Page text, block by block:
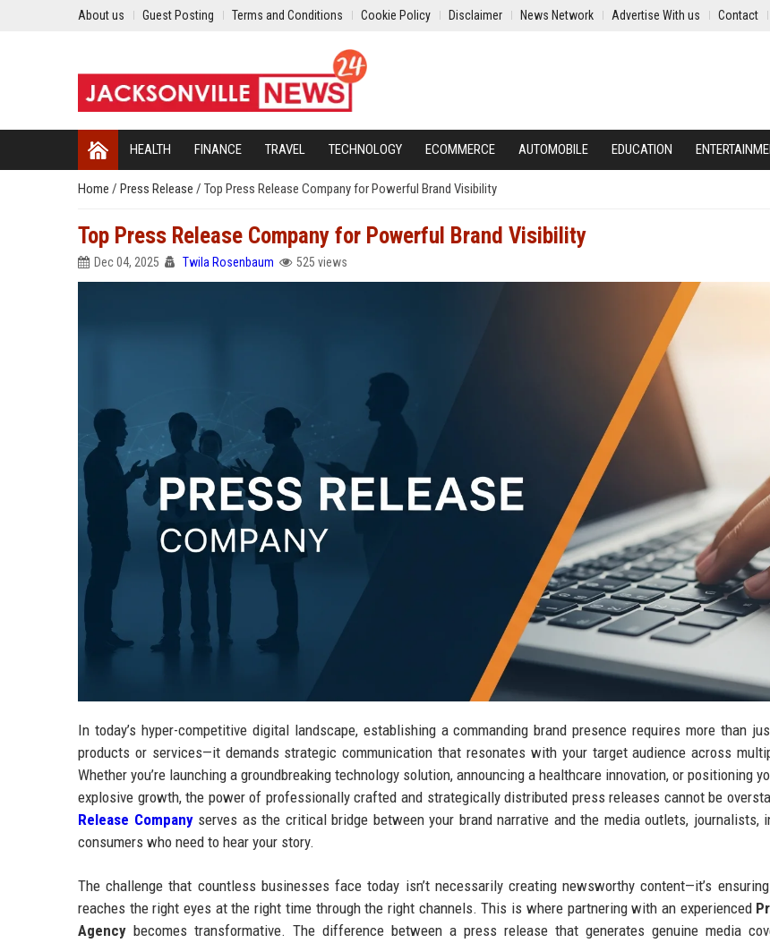
About us Guest Posting Terms and Conditions Cookie Policy Disclaimer News Network Advertise With us Contact
HEALTH FINANCE TRAVEL TECHNOLOGY ECOMMERCE AUTOMOBILE EDUCATION
Home / Press Release / Top Press Release Company for Powerful Brand Visibility
Top Press Release Company for Powerful Brand Visibility
Dec 04, 2025 Twila Rosenbaum 525 views
In today’s hyper-competitive digital landscape, establishing a commanding brand presence requires more than
products or services—it demands strategic communication that resonates with your target audience across
Whether you’re launching a groundbreaking technology solution, announcing a healthcare innovation, or positioning
explosive growth, the power of professionally crafted and strategically distributed press releases cannot be
Release Companyserves as the critical bridge between your brand narrative and the media outlets, journalists,
consumers who need to hear your story.
The challenge that countless businesses face today isn’t necessarily creating newsworthy content—it’s
reaches the right eyes at the right time through the right channels. This is where partnering with an experienced
Agency becomes transformative. The difference between a press release that generates genuine media